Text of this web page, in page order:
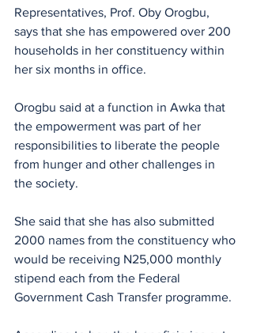
Representatives, Prof. Oby Orogbu,
says that she has empowered over 200
households in her constituency within
her six months in office.
Orogbu said at a function in Awka that
the empowerment was part of her
responsibilities to liberate the people
from hunger and other challenges in
the society.
She said that she has also submitted
2000 names from the constituency who
would be receiving N25,000 monthly
stipend each from the Federal
Government Cash Transfer programme.